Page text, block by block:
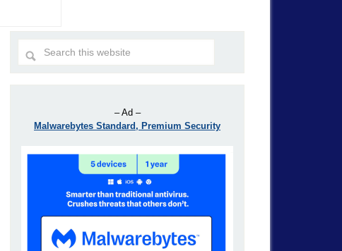
– Ad –
Malwarebytes Standard, Premium Security